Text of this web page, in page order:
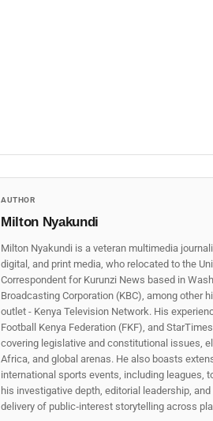
AUTHOR
Milton Nyakundi
Milton Nyakundi is a veteran multimedia
digital, and print media, who relocated to the
Correspondent for Kurunzi News based in
Broadcasting Corporation (KBC), among other
outlet - Kenya Television Network. His
Football Kenya Federation (FKF), and
covering legislative and constitutional issues,
Africa, and global arenas. He also boasts
international sports events, including leagues,
his investigative depth, editorial leadership,
delivery of public‑interest storytelling across